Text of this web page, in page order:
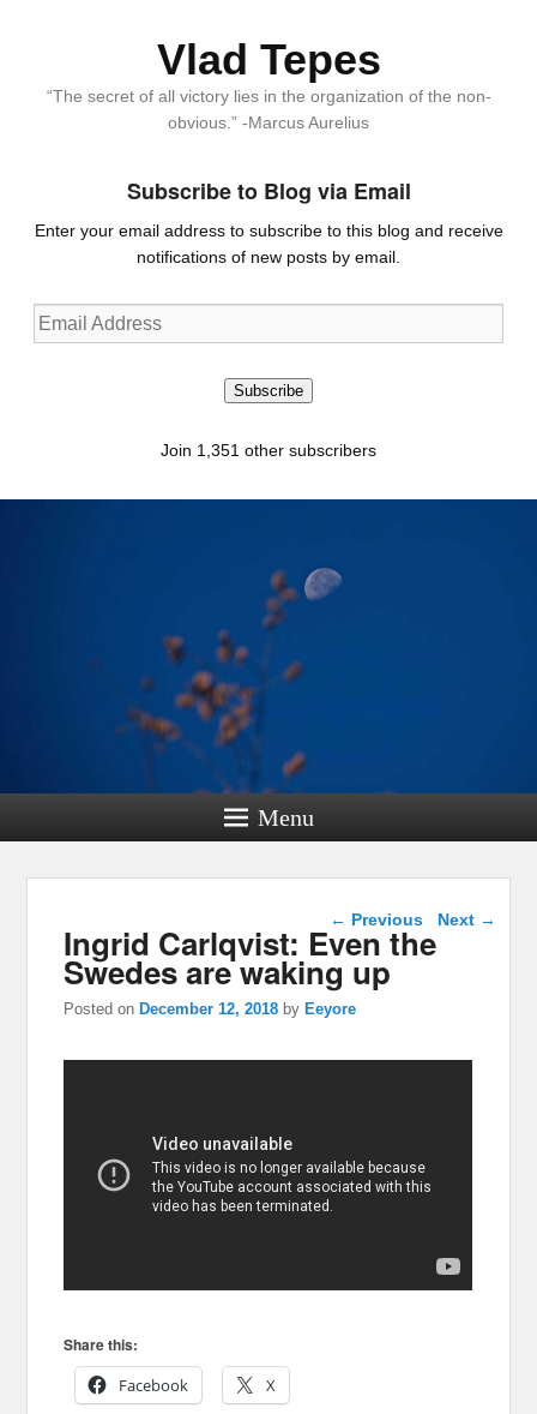
Vlad Tepes
“The secret of all victory lies in the organization of the non-
obvious.” -Marcus Aurelius
Subscribe to Blog via Email
Enter your email address to subscribe to this blog and receive
notifications of new posts by email.
Email
Address
Subscribe
Join 1,351 other subscribers
Menu
Post navigation
← Previous Next →
Ingrid Carlqvist: Even the
Swedes are waking up
Posted on December 12, 2018 by Eeyore
Share this:
Facebook
X